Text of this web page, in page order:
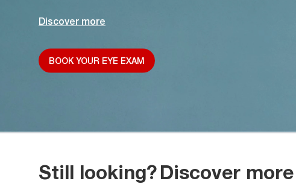
Discover more
BOOK YOUR EYE EXAM
Still looking?Discover